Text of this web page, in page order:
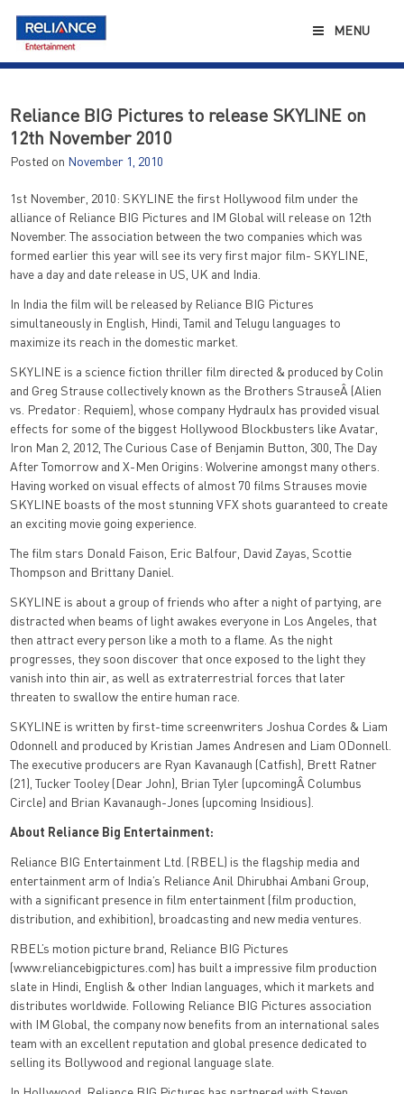
content
MENU
Reliance BIG Pictures to release SKYLINE on
12th November 2010
Posted on November 1, 2010
1st November, 2010: SKYLINE the first Hollywood film under the
alliance of Reliance BIG Pictures and IM Global will release on 12th
November. The association between the two companies which was
formed earlier this year will see its very first major film- SKYLINE,
have a day and date release in US, UK and India.
In India the film will be released by Reliance BIG Pictures
simultaneously in English, Hindi, Tamil and Telugu languages to
maximize its reach in the domestic market.
SKYLINE is a science fiction thriller film directed & produced by Colin
and Greg Strause collectively known as the Brothers StrauseÂ (Alien
vs. Predator: Requiem), whose company Hydraulx has provided visual
effects for some of the biggest Hollywood Blockbusters like Avatar,
Iron Man 2, 2012, The Curious Case of Benjamin Button, 300, The Day
After Tomorrow and X-Men Origins: Wolverine amongst many others.
Having worked on visual effects of almost 70 films Strauses movie
SKYLINE boasts of the most stunning VFX shots guaranteed to create
an exciting movie going experience.
The film stars Donald Faison, Eric Balfour, David Zayas, Scottie
Thompson and Brittany Daniel.
SKYLINE is about a group of friends who after a night of partying, are
distracted when beams of light awakes everyone in Los Angeles, that
then attract every person like a moth to a flame. As the night
progresses, they soon discover that once exposed to the light they
vanish into thin air, as well as extraterrestrial forces that later
threaten to swallow the entire human race.
SKYLINE is written by first-time screenwriters Joshua Cordes & Liam
Odonnell and produced by Kristian James Andresen and Liam ODonnell.
The executive producers are Ryan Kavanaugh (Catfish), Brett Ratner
(21), Tucker Tooley (Dear John), Brian Tyler (upcomingÂ Columbus
Circle) and Brian Kavanaugh-Jones (upcoming Insidious).
About Reliance Big Entertainment:
Reliance BIG Entertainment Ltd. (RBEL) is the flagship media and
entertainment arm of India’s Reliance Anil Dhirubhai Ambani Group,
with a significant presence in film entertainment (film production,
distribution, and exhibition), broadcasting and new media ventures.
RBEL’s motion picture brand, Reliance BIG Pictures
(www.reliancebigpictures.com) has built a impressive film production
slate in Hindi, English & other Indian languages, which it markets and
distributes worldwide. Following Reliance BIG Pictures association
with IM Global, the company now benefits from an international sales
team with an excellent reputation and global presence dedicated to
selling its Bollywood and regional language slate.